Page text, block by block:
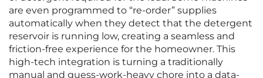
are even programmed to “re-order” supplies
automatically when they detect that the detergent
reservoir is running low, creating a seamless and
friction-free experience for the homeowner. This
high-tech integration is turning a traditionally
manual and guess-work-heavy chore into a data-